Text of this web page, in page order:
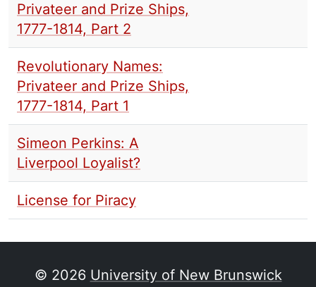
Privateer and Prize Ships,
1777-1814, Part 2
Revolutionary Names:
Privateer and Prize Ships,
1777-1814, Part 1
Simeon Perkins: A
Liverpool Loyalist?
License for Piracy
© 2026 University of New Brunswick